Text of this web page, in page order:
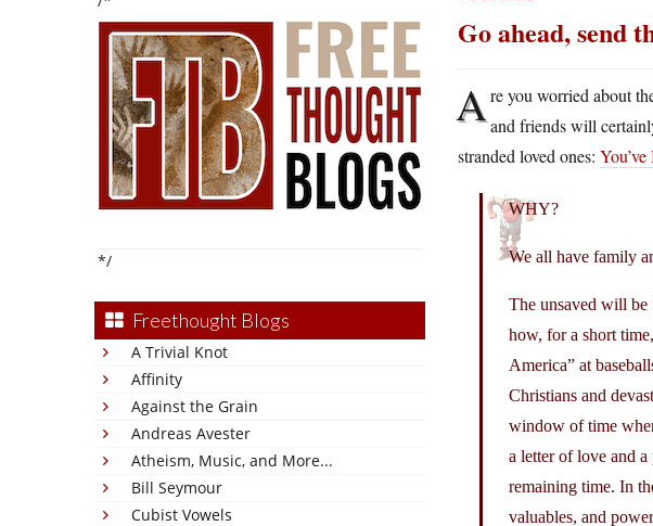
*/
Freethought Blogs
A Trivial Knot
Affinity
Against the Grain
Andreas Avester
Atheism, Music, and More...
Bill Seymour
Cubist Vowels
Go ahead, send
Are you worried about
and friends will
stranded loved ones:
WHY?
We all have family
The unsaved will be
how, for a short
America” at
Christians and
window of time
a letter of love and
remaining time. In
valuables, and